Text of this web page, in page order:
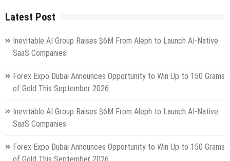
Latest Post
Inevitable AI Group Raises $6M From Aleph to Launch AI-Native
SaaS Companies
Forex Expo Dubai Announces Opportunity to Win Up to 150 Grams
of Gold This September 2026
Inevitable AI Group Raises $6M From Aleph to Launch AI-Native
SaaS Companies
Forex Expo Dubai Announces Opportunity to Win Up to 150 Grams